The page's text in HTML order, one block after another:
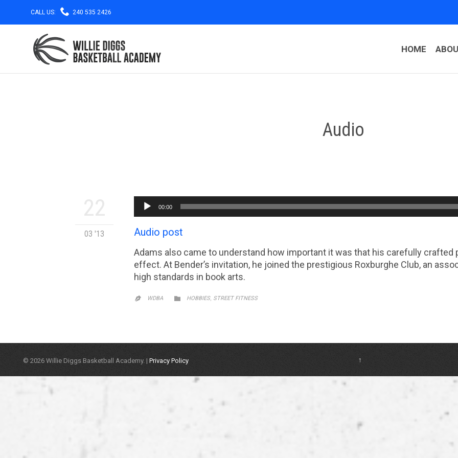
CALL US:  240 535 2426
HOME
Audio
03 '13
Audio
00:00
Audio post
Adams also came to understand how important it was that his carefully
effect. At Bender’s invitation, he joined the prestigious Roxburghe Club, an
high standards in book arts.
 WDBA  CATEGORY
HOBBIES, STREET FITNESS
© 2026 Willie Diggs Basketball Academy. | Privacy Policy ↑